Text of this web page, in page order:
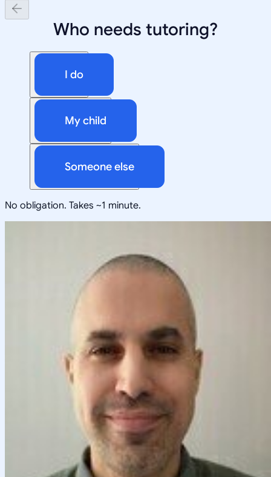
Who needs tutoring?
I do
My child
Someone else
No obligation. Takes ~1 minute.